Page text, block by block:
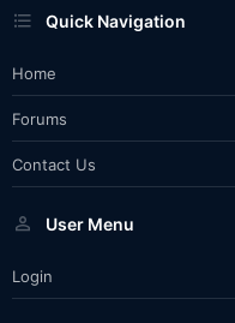
Quick Navigation
Home
Forums
Contact Us
User Menu
Login